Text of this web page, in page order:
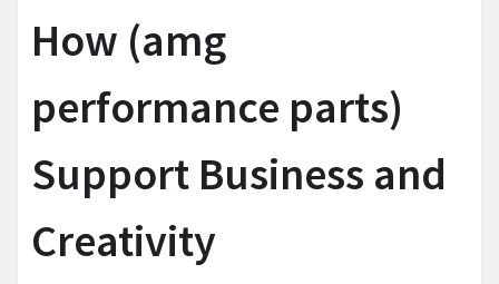
How (amg
performance parts)
Support Business and
Creativity